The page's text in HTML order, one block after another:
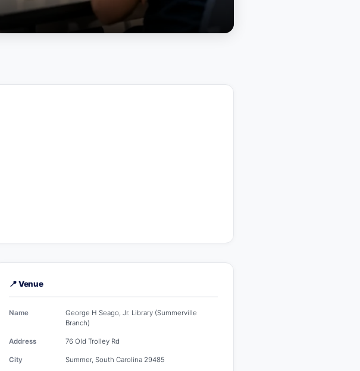
📍 Venue
Name
George H Seago, Jr. Library (Summerville
Branch)
Address 76 Old Trolley Rd
City Summer, South Carolina 29485